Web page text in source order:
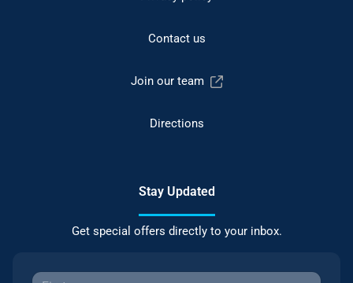
Contact us
Join our team
Directions
Stay Updated
Get special offers directly to your inbox.